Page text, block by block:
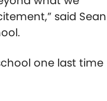
said Sean
one last time